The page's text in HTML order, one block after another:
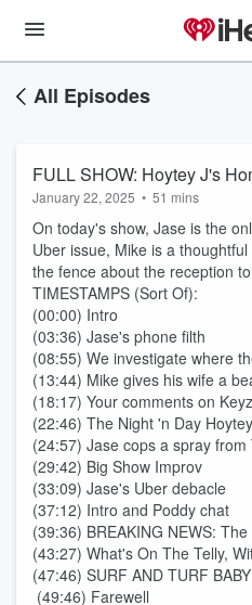
All Episodes
FULL SHOW: Hoytey J's
January 22, 2025 • 51 mins
On today's show, Jase is the
Uber issue, Mike is a
the fence about the reception
TIMESTAMPS (Sort Of):
(00:00) Intro
(03:36) Jase's phone filth
(08:55) We investigate where
(13:44) Mike gives his wife a
(18:17) Your comments on
(22:46) The Night 'n Day
(24:57) Jase cops a spray
(29:42) Big Show Improv
(33:09) Jase's Uber debacle
(37:12) Intro and Poddy chat
(39:36) BREAKING NEWS:
(43:27) What's On The Telly,
(47:46) SURF AND TURF BABY
(49:46) Farewell